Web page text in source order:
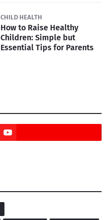
CHILD HEALTH
How to Raise Healthy
Children: Simple but
Essential Tips for Parents